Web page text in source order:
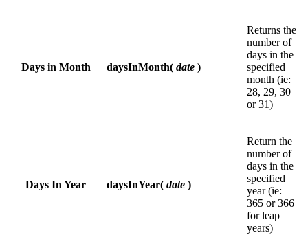
Days in Month daysInMonth( date )
Returns the
number of
days in the
specified
month (ie:
28, 29, 30
or 31)
Days In Year daysInYear( date )
Return the
number of
days in the
specified
year (ie:
365 or 366
for leap
years)